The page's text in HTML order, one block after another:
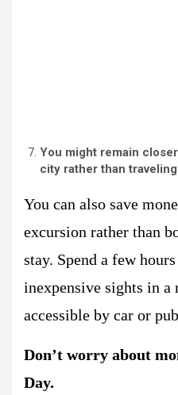
You might remain
city rather than
You can also save
excursion rather than
stay. Spend a few
inexpensive sights in
accessible by car or
Don’t worry about
Day.